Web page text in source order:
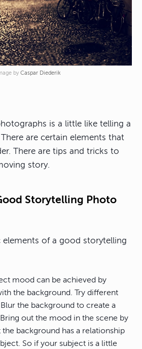
by Caspar Diederik
is a little like telling a
are certain elements that
There are tips and tricks to
story.
Storytelling Photo
elements of a good storytelling
mood can be achieved by
the background. Try different
the background to create a
out the mood in the scene by
the background has a relationship
So if your subject is a little